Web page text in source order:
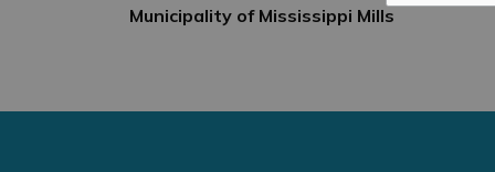
Municipality of Mississippi Mills